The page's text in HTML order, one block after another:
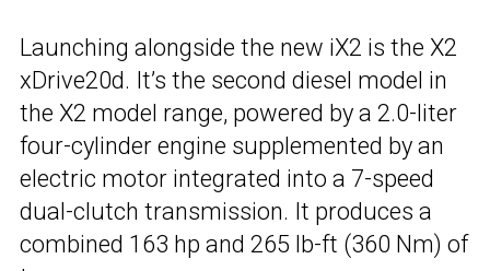
Launching alongside the new iX2 is the X2
xDrive20d. It’s the second diesel model in
the X2 model range, powered by a 2.0-liter
four-cylinder engine supplemented by an
electric motor integrated into a 7-speed
dual-clutch transmission. It produces a
combined 163 hp and 265 lb-ft (360 Nm) of